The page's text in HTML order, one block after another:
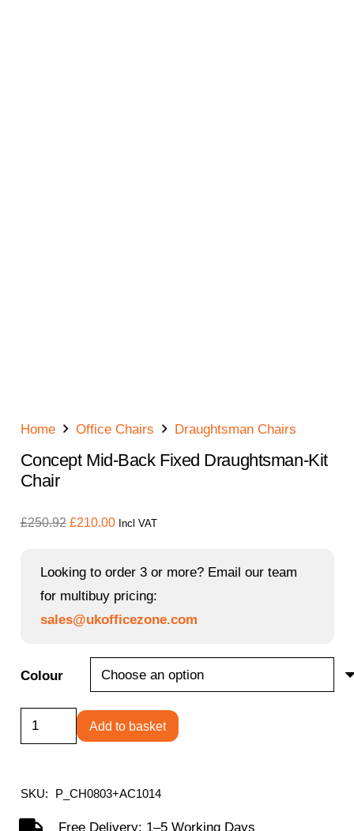
Home Office Chairs Draughtsman Chairs
Concept Mid-Back Fixed Draughtsman-Kit
Chair
£250.92 Original
was:
£250.92.
£210.00Current
is:
£210.00.
Incl VAT
Looking to order 3 or more? Email our team
for multibuy pricing:
sales@ukofficezone.com
Colour
Concept
Mid-
Fixed
Add to basket
SKU: P_CH0803+AC1014
Free Delivery: 1–5 Working Days